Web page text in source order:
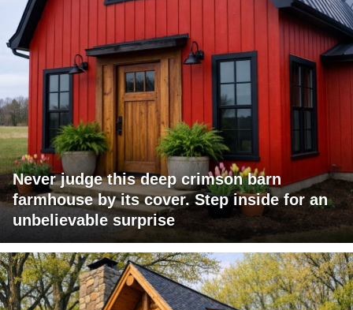
Never judge this deep crimson barn
farmhouse by its cover. Step inside for an
unbelievable surprise